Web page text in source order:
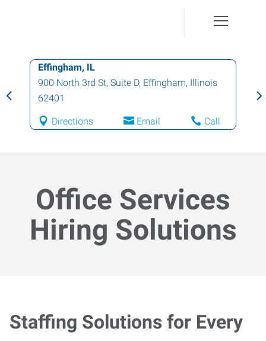
Effingham, IL
900 North 3rd St, Suite D, Effingham, Illinois
62401
Directions Email Call
Office Services
Hiring Solutions
Staffing Solutions for Every